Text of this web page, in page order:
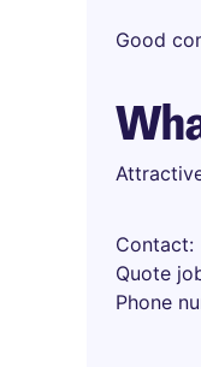
Good
Contact
Quote
Phone